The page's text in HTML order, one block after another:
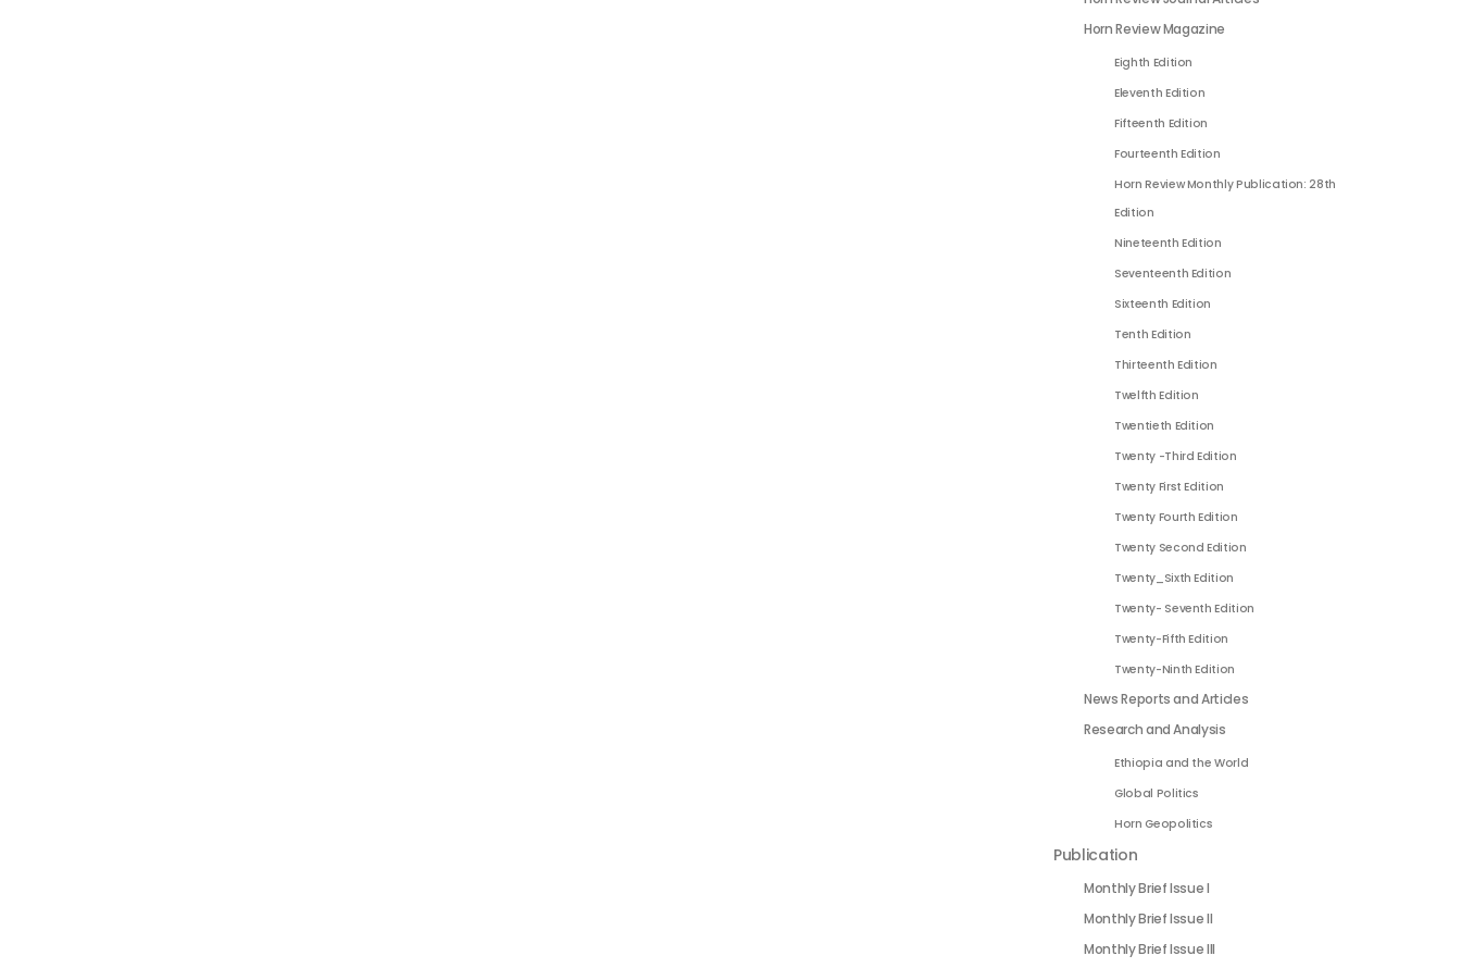
Horn Review Magazine
Eighth Edition
Eleventh Edition
Fifteenth Edition
Fourteenth Edition
Horn Review Monthly Publication: 28th
Edition
Nineteenth Edition
Seventeenth Edition
Sixteenth Edition
Tenth Edition
Thirteenth Edition
Twelfth Edition
Twentieth Edition
Twenty -Third Edition
Twenty First Edition
Twenty Fourth Edition
Twenty Second Edition
Twenty_Sixth Edition
Twenty- Seventh Edition
Twenty-Fifth Edition
Twenty-Ninth Edition
News Reports and Articles
Research and Analysis
Ethiopia and the World
Global Politics
Horn Geopolitics
Publication
Monthly Brief Issue I
Monthly Brief Issue II
Monthly Brief Issue III